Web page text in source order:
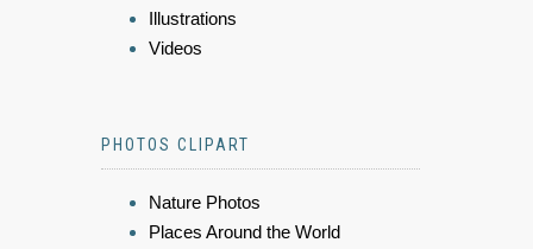
Illustrations
Videos
PHOTOS CLIPART
Nature Photos
Places Around the World